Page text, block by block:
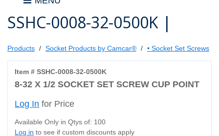
SSHC-0008-32-0500K |
Products Socket Products by Camcar® • Socket Set Screws
Item # SSHC-0008-32-0500K
8-32 X 1/2 SOCKET SET SCREW CUP POINT
Log In for Price
Available Only in Qtys of: 100
Log in to see if custom discounts apply